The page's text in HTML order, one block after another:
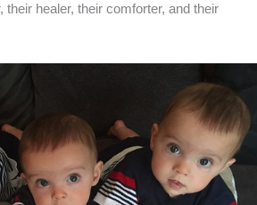
their healer, their comforter, and their